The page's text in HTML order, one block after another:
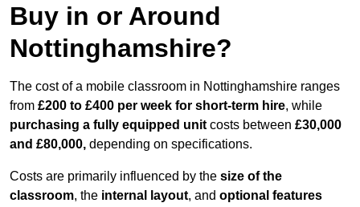
Buy in or Around
Nottinghamshire?
The cost of a mobile classroom in Nottinghamshire ranges
from £200 to £400 per week for short-term hire, while
purchasing a fully equipped unit costs between £30,000
and £80,000, depending on specifications.
Costs are primarily influenced by the size of the
classroom, the internal layout, and optional features